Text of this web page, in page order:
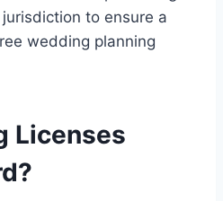
to ensure a
wedding planning
Licenses